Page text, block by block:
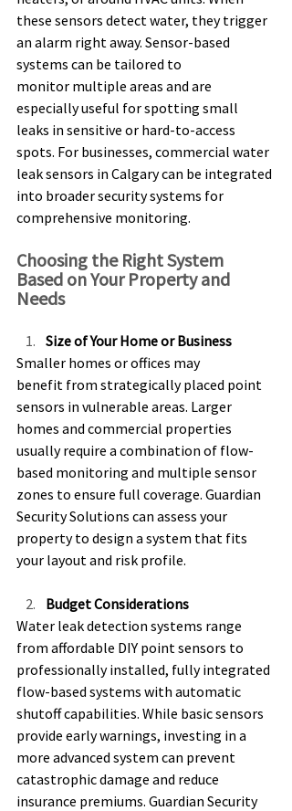
these sensors detect water, they trigger
an alarm right away. Sensor-based
systems can be tailored to
monitor multiple areas and are
especially useful for spotting small
leaks in sensitive or hard-to-access
spots. For businesses, commercial water
leak sensors in Calgary can be integrated
into broader security systems for
comprehensive monitoring.
Choosing the Right System
Based on Your Property and
Needs
Size of Your Home or Business
Smaller homes or offices may
benefit from strategically placed point
sensors in vulnerable areas. Larger
homes and commercial properties
usually require a combination of flow-
based monitoring and multiple sensor
zones to ensure full coverage. Guardian
Security Solutions can assess your
property to design a system that fits
your layout and risk profile.
Budget Considerations
Water leak detection systems range
from affordable DIY point sensors to
professionally installed, fully integrated
flow-based systems with automatic
shutoff capabilities. While basic sensors
provide early warnings, investing in a
more advanced system can prevent
catastrophic damage and reduce
insurance premiums. Guardian Security